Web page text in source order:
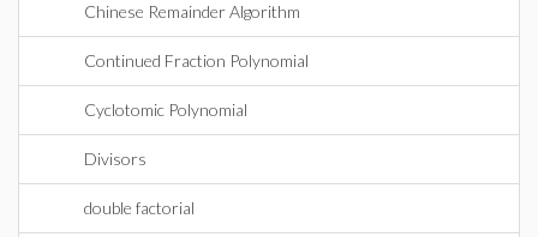
Chinese Remainder Algorithm
Continued Fraction Polynomial
Cyclotomic Polynomial
Divisors
double factorial